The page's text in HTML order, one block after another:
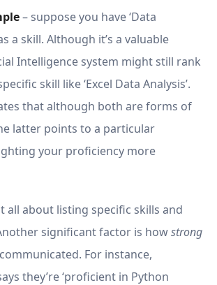
– suppose you have ‘Data
a skill. Although it’s a valuable
Intelligence system might still rank
skill like ‘Excel Data Analysis’.
that although both are forms of
latter points to a particular
your proficiency more
all about listing specific skills and
significant factor is howstrong
For instance,
they’re ‘proficient in Python